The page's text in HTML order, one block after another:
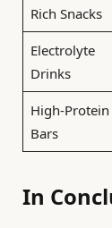
Rich Snacks
Electrolyte
Drinks
High-Protein
Bars
In